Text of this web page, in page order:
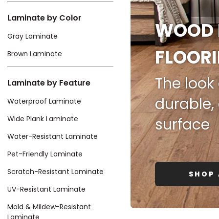
Don't worry Empire
Laminate by Color
Gray Laminate
Brown Laminate
Laminate by Feature
Waterproof Laminate
Wide Plank Laminate
Water-Resistant Laminate
Pet-Friendly Laminate
Scratch-Resistant Laminate
UV-Resistant Laminate
Mold & Mildew-Resistant
Laminate
WOOD
The
surface
SHOP